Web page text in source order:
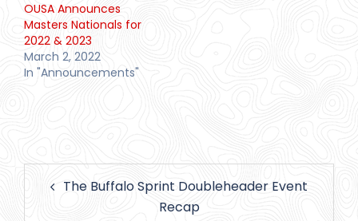
OUSA Announces
Masters Nationals for
2022 & 2023
March 2, 2022
In "Announcements"
navigation
The Buffalo Sprint Doubleheader Event
Recap